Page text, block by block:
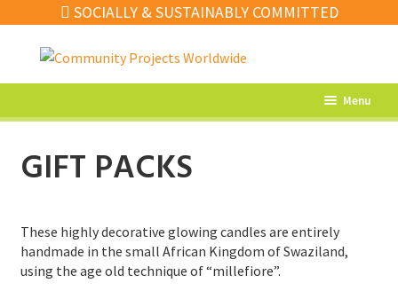
SOCIALLY & SUSTAINABLY COMMITTED
to
to
Menu
Home Decor
Fashion
Jewellery
GIFT PACKS
These highly decorative glowing candles are entirely
handmade in the small African Kingdom of Swaziland,
using the age old technique of “millefiore”.